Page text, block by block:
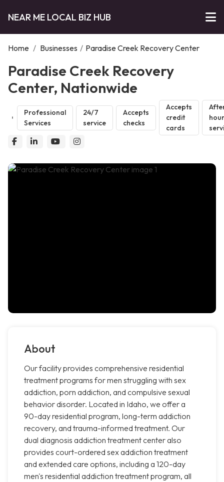
NEAR ME LOCAL BIZ HUB
Home / Businesses / Paradise Creek Recovery Center
Paradise Creek Recovery
Center, Nationwide
Professional
Services
24/7
service
Accepts
checks
Accepts
credit
cards
About
Our facility provides comprehensive residential
treatment programs for men struggling with sex
addiction, porn addiction, and compulsive sexual
behavior disorder. Located in Idaho, we offer a
90-day residential program, long-term addiction
recovery, and trauma-informed treatment. Our
dual diagnosis addiction treatment center also
provides court-ordered sex addiction treatment
and extended care options, including a 120-day
men's residential addiction treatment program, all